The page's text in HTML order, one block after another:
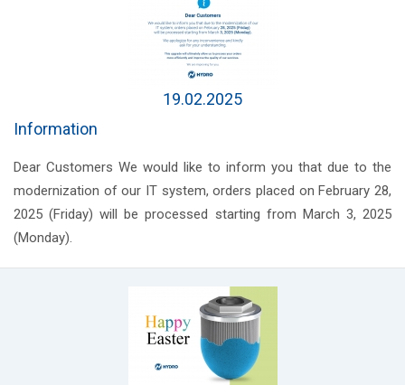
19.02.2025
Information
Dear Customers We would like to inform you that due to the
modernization of our IT system, orders placed on February 28,
2025 (Friday) will be processed starting from March 3, 2025
(Monday).